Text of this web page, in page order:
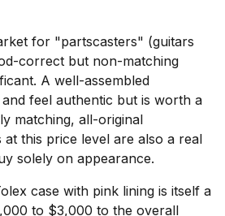
for "partscasters" (guitars
correct but non-matching
A well-assembled
feel authentic but is worth a
matching, all-original
at this price level are also a real
solely on appearance.
case with pink lining is itself a
to $3,000 to the overall